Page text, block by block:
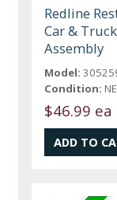
Redline
Car &
Assembly
Model:
Condition:
$46.99 ea